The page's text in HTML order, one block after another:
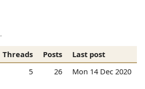
Threads Posts
Last post
5 26 Mon 14 Dec 2020